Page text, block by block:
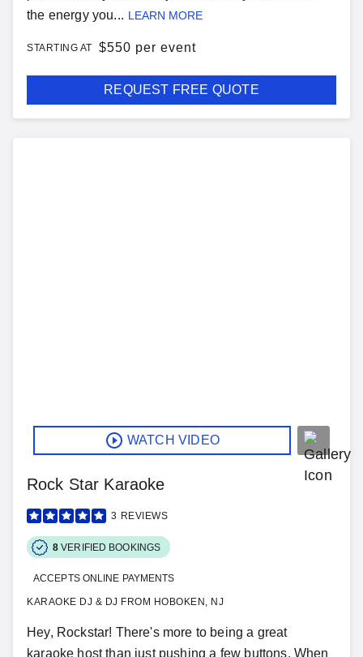
the energy you... LEARN MORE
STARTING AT $550 per event
REQUEST FREE QUOTE
WATCH VIDEO
Rock Star Karaoke
3 REVIEWS
8 VERIFIED BOOKINGS
ACCEPTS ONLINE PAYMENTS
KARAOKE DJ & DJ FROM HOBOKEN, NJ
Hey, Rockstar! There's more to being a great
karaoke host than just pushing a few buttons. When